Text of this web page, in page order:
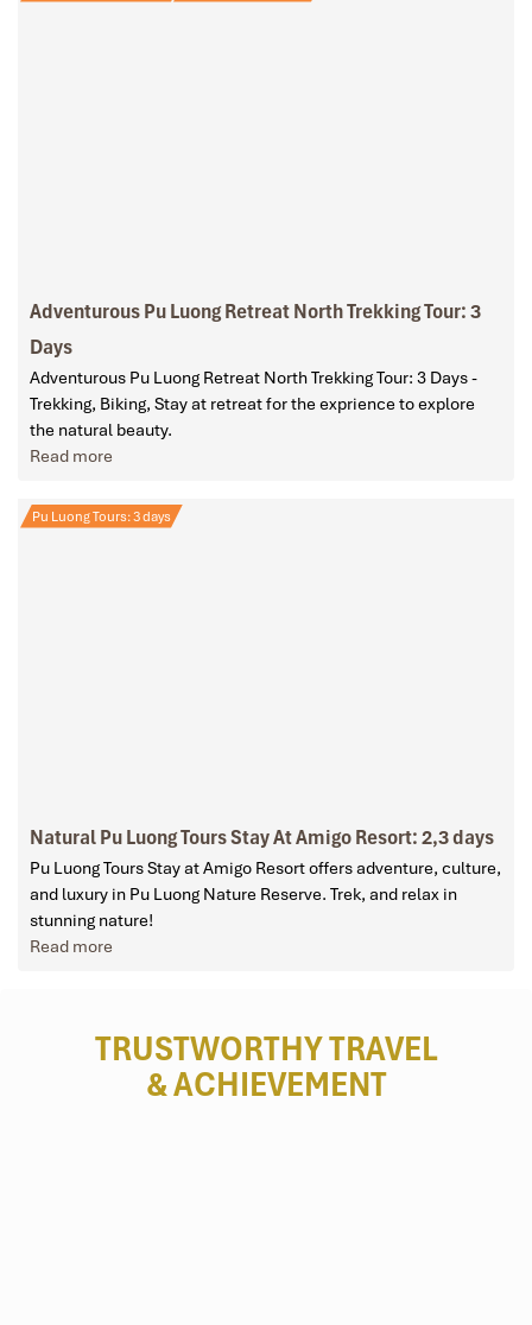
Adventurous Pu Luong Retreat North Trekking Tour: 3
Days
Adventurous Pu Luong Retreat North Trekking Tour: 3 Days -
Trekking, Biking, Stay at retreat for the exprience to explore
the natural beauty.
Read more
Pu Luong Tours: 3 days
Natural Pu Luong Tours Stay At Amigo Resort: 2,3 days
Pu Luong Tours Stay at Amigo Resort offers adventure, culture,
and luxury in Pu Luong Nature Reserve. Trek, and relax in
stunning nature!
Read more
TRUSTWORTHY TRAVEL
& ACHIEVEMENT